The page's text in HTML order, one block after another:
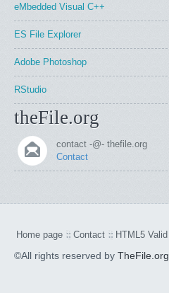
eMbedded Visual C++
ES File Explorer
Adobe Photoshop
RStudio
theFile.org
contact -@- thefile.org
Contact
Home page Contact HTML5 Valid
©All rights reserved by TheFile.org